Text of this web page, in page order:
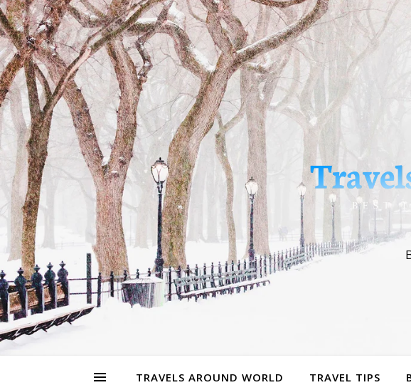
TRAVELS AROUND WORLD TRAVEL TIPS